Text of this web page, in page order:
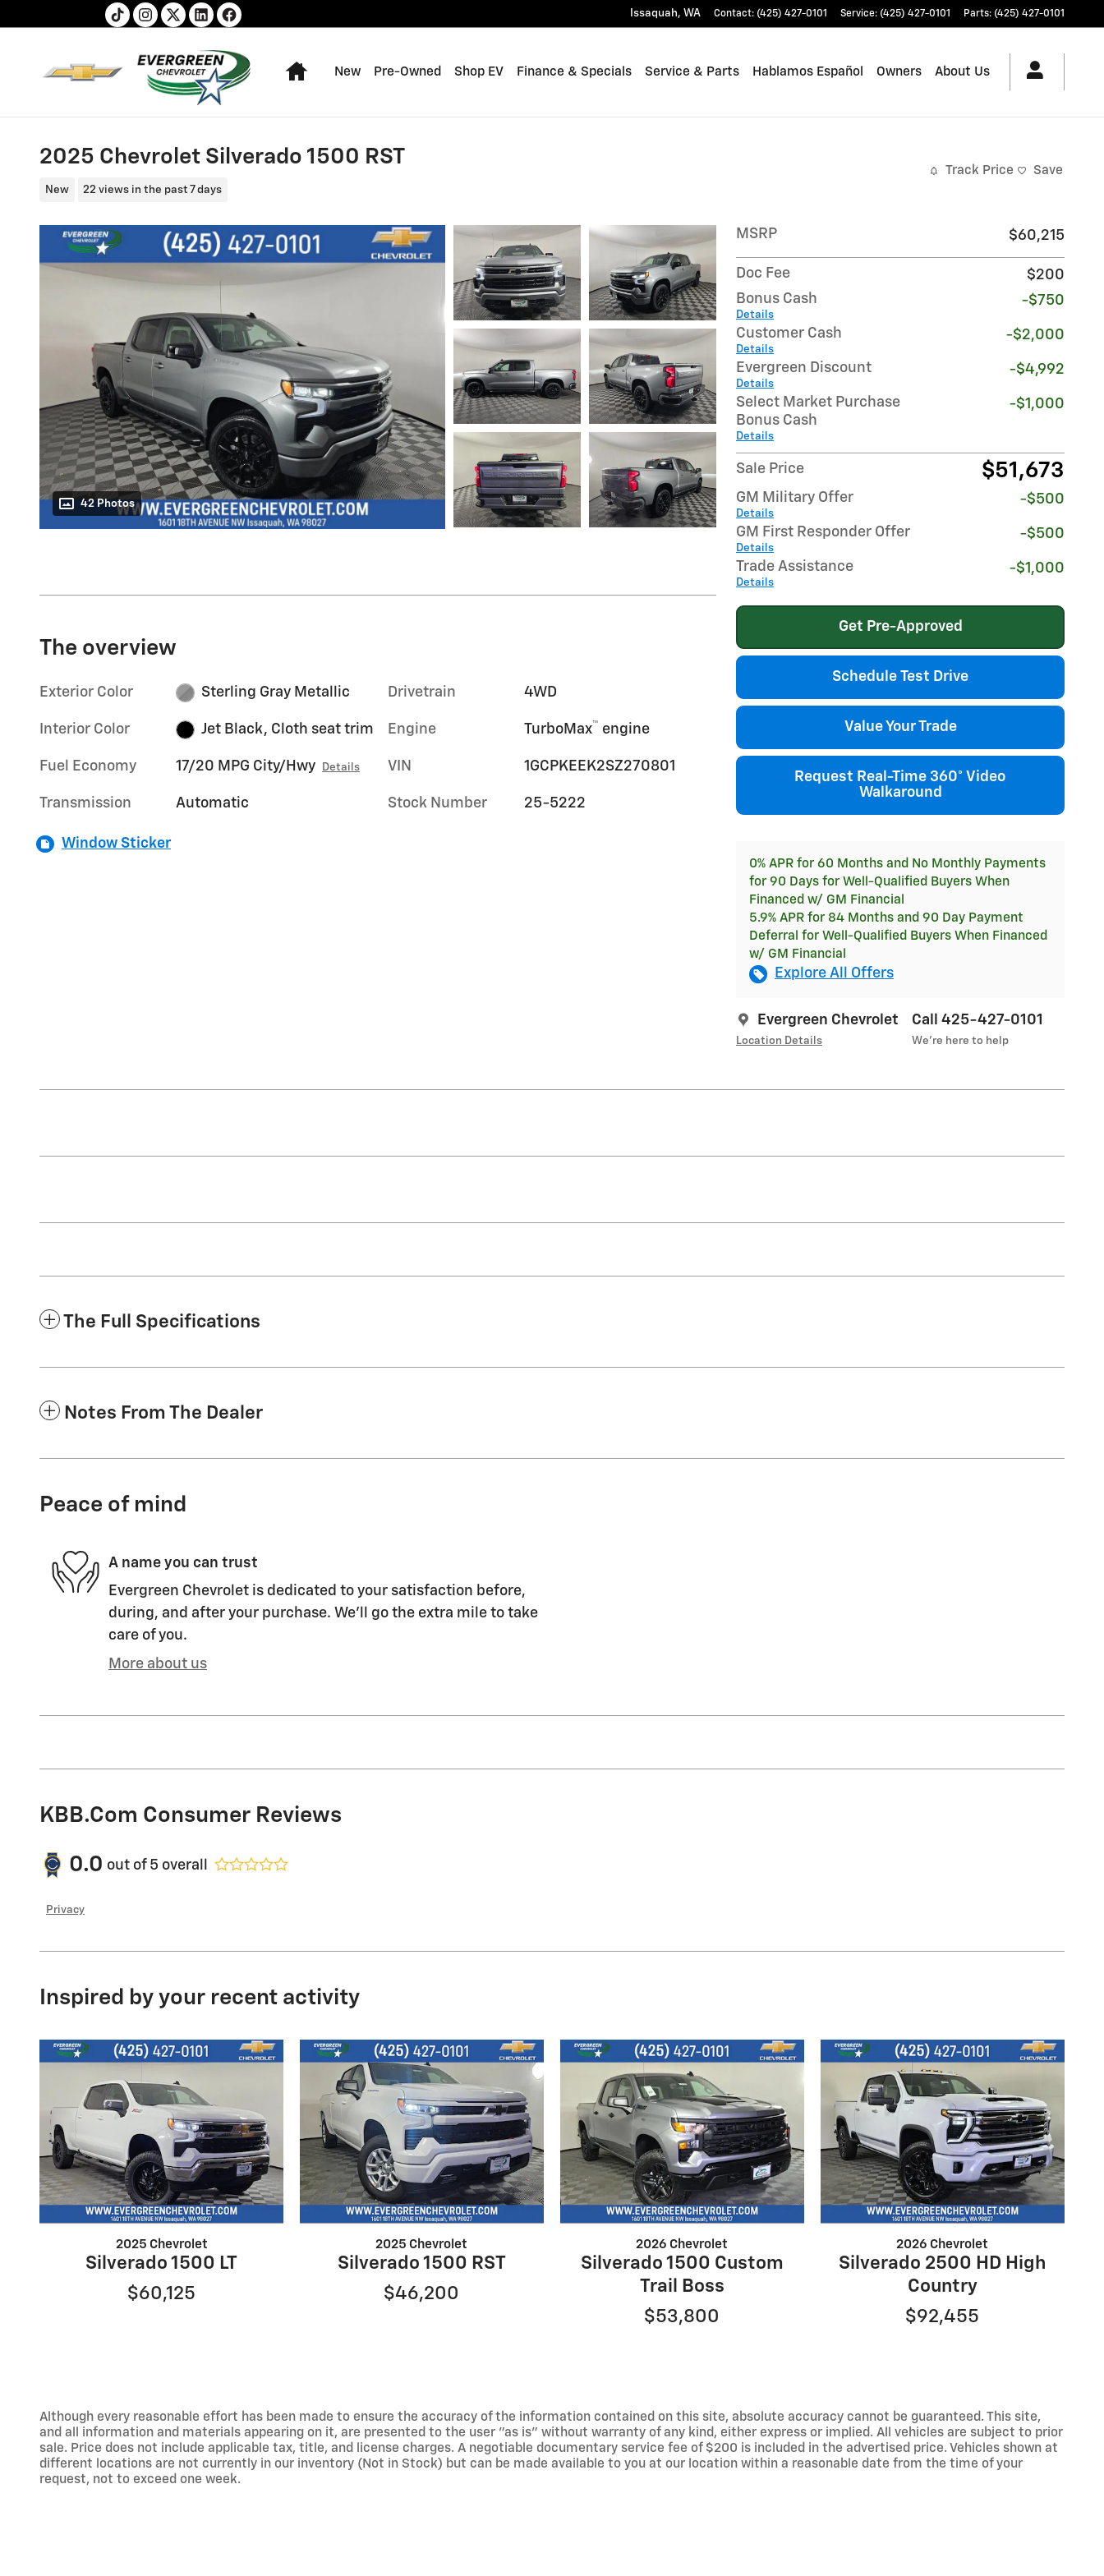
Skip to main content Issaquah, WA Contact: (425) 427-0101 Service: (425) 427-0101 Parts: (425) 427-0101
Home
New Pre-Owned Shop EV Finance & Specials Service & Parts Hablamos Español Owners About Us
2025 Chevrolet Silverado 1500 RST
New 22 views in the past 7 days
Track Price Save
42 Photos
MSRP $60,215
Doc Fee
$200
Bonus Cash
Details
-$750
Customer Cash
Details
-$2,000
Evergreen Discount
Details
-$4,992
Select Market Purchase
Bonus Cash
Details
-$1,000
Sale Price $51,673
GM Military Offer
Details
-$500
GM First Responder Offer
Details
-$500
Trade Assistance
Details
-$1,000
Get Pre-Approved
Schedule Test Drive
Value Your Trade
Request Real-Time 360° Video
Walkaround
0% APR for 60 Months and No Monthly Payments
for 90 Days for Well-Qualified Buyers When
Financed w/ GM Financial
5.9% APR for 84 Months and 90 Day Payment
Deferral for Well-Qualified Buyers When Financed
w/ GM Financial
Explore All Offers
Evergreen Chevrolet
Location Details
Call 425-427-0101
We’re here to help
The overview
Exterior Color Sterling Gray Metallic
Interior Color Jet Black, Cloth seat trim
Fuel Economy 17/20 MPG City/Hwy Details
Transmission Automatic
Drivetrain 4WD
Engine TurboMax™ engine
VIN 1GCPKEEK2SZ270801
Stock Number 25-5222
Window Sticker
The Full Specifications
Notes From The Dealer
Peace of mind
A name you can trust
Evergreen Chevrolet is dedicated to your satisfaction before,
during, and after your purchase. We'll go the extra mile to take
care of you.
More about us
KBB.com Consumer Reviews
0.0 out of 5 overall
Privacy
Inspired by your recent activity
2025 Chevrolet
Silverado 1500 LT
$60,125
2025 Chevrolet
Silverado 1500 RST
$46,200
2026 Chevrolet
Silverado 1500 Custom
Trail Boss
$53,800
2026 Chevrolet
Silverado 2500 HD High
Country
$92,455
Although every reasonable effort has been made to ensure the accuracy of the information contained on this site, absolute accuracy cannot be guaranteed. This site,
and all information and materials appearing on it, are presented to the user "as is" without warranty of any kind, either express or implied. All vehicles are subject to prior
sale. Price does not include applicable tax, title, and license charges. A negotiable documentary service fee of $200 is included in the advertised price. Vehicles shown at
different locations are not currently in our inventory (Not in Stock) but can be made available to you at our location within a reasonable date from the time of your
request, not to exceed one week.